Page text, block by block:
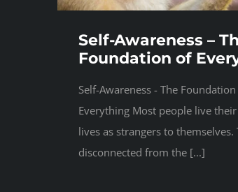
Self-Awareness –
Foundation of
Self-Awareness - The
Everything Most people live
lives as strangers to themselves.
disconnected from the [...]